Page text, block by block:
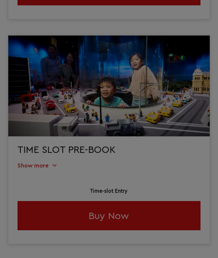
TIME SLOT PRE-BOOK
Show more
Time-slot Entry
Buy Now